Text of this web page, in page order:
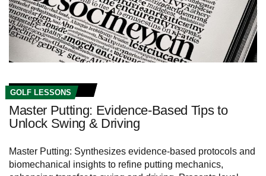
GOLF LESSONS
Master Putting: Evidence-Based Tips to
Unlock Swing & Driving
Master Putting: Synthesizes evidence-based protocols and
biomechanical insights to refine putting mechanics,